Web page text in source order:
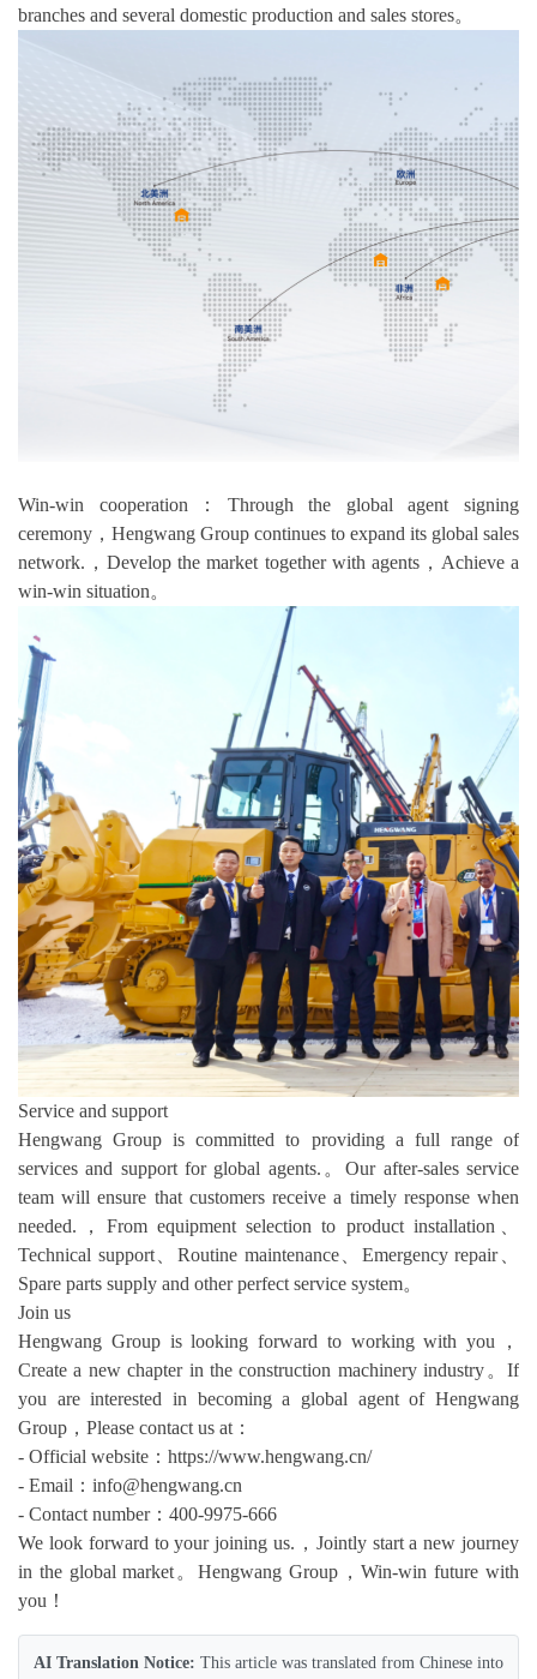
branches and several domestic production and sales stores。
Win-win cooperation：Through the global agent signing
ceremony，Hengwang Group continues to expand its global sales
network.，Develop the market together with agents，Achieve a
win-win situation。
Service and support
Hengwang Group is committed to providing a full range of
services and support for global agents.。Our after-sales service
team will ensure that customers receive a timely response when
needed.，From equipment selection to product installation、
Technical support、Routine maintenance、Emergency repair、
Spare parts supply and other perfect service system。
Join us
Hengwang Group is looking forward to working with you，
Create a new chapter in the construction machinery industry。If
you are interested in becoming a global agent of Hengwang
Group，Please contact us at：
- Official website：https://www.hengwang.cn/
- Email：info@hengwang.cn
- Contact number：400-9975-666
We look forward to your joining us.，Jointly start a new journey
in the global market。Hengwang Group，Win-win future with
you！
AI Translation Notice: This article was translated from Chinese into